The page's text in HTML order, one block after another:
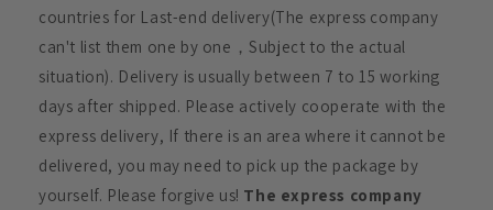
countries for Last-end delivery(The express company
can't list them one by one，Subject to the actual
situation). Delivery is usually between 7 to 15 working
days after shipped. Please actively cooperate with the
express delivery, If there is an area where it cannot be
delivered, you may need to pick up the package by
yourself. Please forgive us! The express company